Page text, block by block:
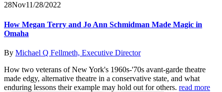
28Nov11/28/2022
How Megan Terry and Jo Ann Schmidman Made Magic in
Omaha
By Michael Q Fellmeth, Executive Director
How two veterans of New York's 1960s-'70s avant-garde theatre
made edgy, alternative theatre in a conservative state, and what
enduring lessons their example may hold out for others. read more